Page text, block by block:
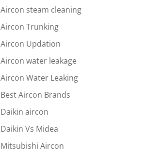
Aircon steam cleaning
Aircon Trunking
Aircon Updation
Aircon water leakage
Aircon Water Leaking
Best Aircon Brands
Daikin aircon
Daikin Vs Midea
Mitsubishi Aircon